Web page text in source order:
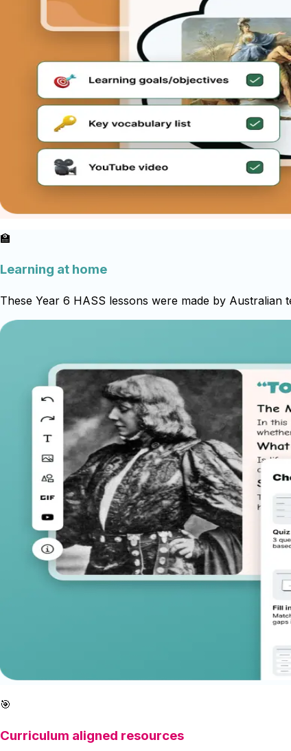
🏫
Learning at home
These Year 6 HASS lessons were made by
🎯
Curriculum aligned resources